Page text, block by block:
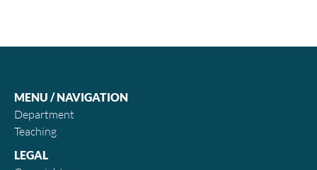
MENU / NAVIGATION
Department
Teaching
LEGAL